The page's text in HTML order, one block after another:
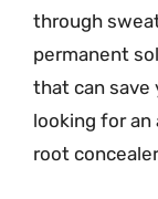
through
permanent
that can save
looking for
root